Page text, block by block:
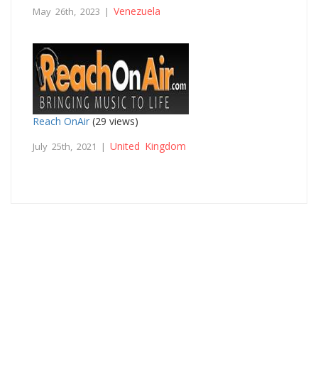
May 26th, 2023 | Venezuela
Reach OnAir (29 views)
July 25th, 2021 | United Kingdom